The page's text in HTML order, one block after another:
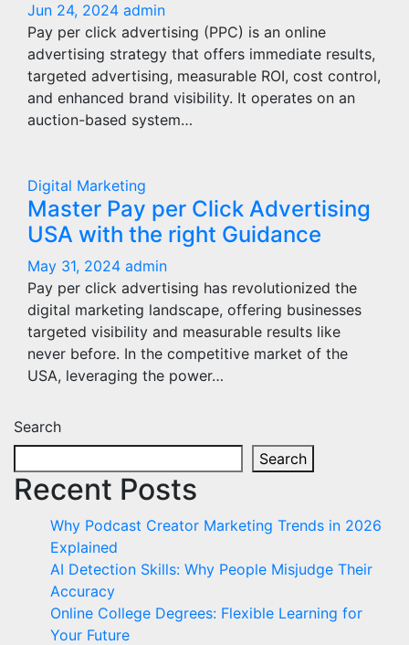
Jun 24, 2024 admin
Pay per click advertising (PPC) is an online
advertising strategy that offers immediate results,
targeted advertising, measurable ROI, cost control,
and enhanced brand visibility. It operates on an
auction-based system…
Digital Marketing
Master Pay per Click Advertising
USA with the right Guidance
May 31, 2024 admin
Pay per click advertising has revolutionized the
digital marketing landscape, offering businesses
targeted visibility and measurable results like
never before. In the competitive market of the
USA, leveraging the power…
Search
Search
Recent Posts
Why Podcast Creator Marketing Trends in 2026
Explained
AI Detection Skills: Why People Misjudge Their
Accuracy
Online College Degrees: Flexible Learning for
Your Future